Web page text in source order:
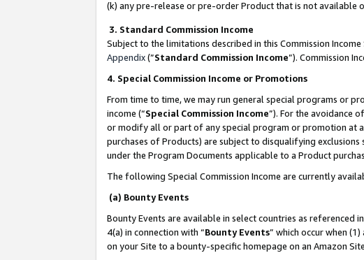
(k) any pre-release or pre-order Product that is not available
3. Standard Commission Income
Subject to the limitations described in this Commission
Appendix(”Standard Commission Income”). Commission
4. Special Commission Income or Promotions
From time to time, we may run general special programs or
income (“Special Commission Income”). For the avoidance
or modify all or part of any special program or promotion at
purchases of Products) are subject to disqualifying
under the Program Documents applicable to a Product
The following Special Commission Income are currently
(a) Bounty Events
Bounty Events are available in select countries as referenced
4(a) in connection with “Bounty Events” which occur when
on your Site to a bounty-specific homepage on an Amazon